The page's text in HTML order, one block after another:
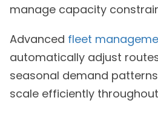
manage capacity
Advanced fleet
automatically adjust
seasonal demand
scale efficiently